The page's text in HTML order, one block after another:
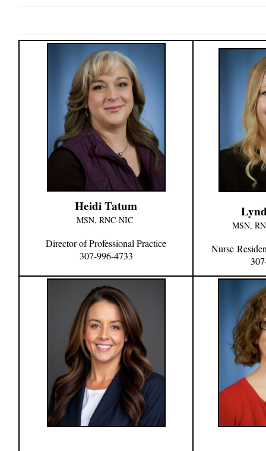
Heidi Tatum
MSN, RNC-NIC
Director of Professional Practice
307-996-4733
MSN,
Nurse